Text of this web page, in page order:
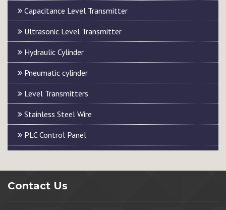
Capacitance Level Transmitter
Ultrasonic Level Transmitter
Hydraulic Cylinder
Pneumatic cylinder
Level Transmitters
Stainless Steel Wire
PLC Control Panel
Contact Us